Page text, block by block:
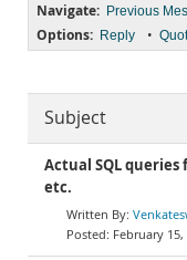
Navigate: Previous
Options: Reply •
Subject
Actual SQL
etc.
February 15,